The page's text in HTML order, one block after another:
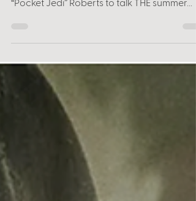
(Becky) are joined by writer, director Mike